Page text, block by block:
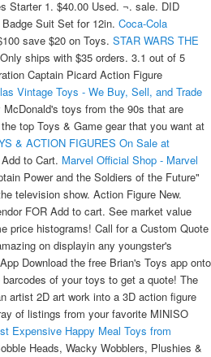
Starter 1. $40.00 Used. ¬. sale. DID
Suit Set for 12in. Coca-Cola
save $20 on Toys. STAR WARS THE
Only ships with $35 orders. 3.1 out of 5
Captain Picard Action Figure
Vintage Toys - We Buy, Sell, and Trade
toys from the 90s that are
top Toys & Game gear that you want at
& ACTION FIGURES On Sale at
to Cart. Marvel Official Shop - Marvel
Power and the Soldiers of the Future"
television show. Action Figure New.
FOR Add to cart. See market value
price histograms! Call for a Custom Quote
on displayin any youngster's
Download the free Brian's Toys app onto
of your toys to get a quote! The
artist 2D art work into a 3D action figure
of listings from your favorite MINISO
Expensive Happy Meal Toys from
Riding Toy for a Toddler. Get it Tomorrow, Oct 28. Turn your collection into cash We pay top dollar for your unopened toys. or Best Offer. Anti-Gravitational Power Pack . (5) Total Ratings 5, $389.99 New. $29.99 shipping. By: Hasbro. 52. Free standard shipping with $35 orders. Morphing mightily into fourth place is a complete set of Mighty Morphin' Power Rangers figures from their first big screen outing. Japan equivalent: Transformers: Beastformers Battle Beasts was a joint Hasbro/Takara-developed action figure line from 1987.The two-inch scale figures are each a different animal, anthropomorphized and wearing brightly-painted futuristic battle armor. Marvel Spidey & His Amazing Friends Spidey Web Slinger. ₹1,499 Save ₹1,000 (67%) 10% coupon applied at checkout. Top 5 most popular Funko Pop figures today. Back to Captain Action Accessory Sets . Mighty Morphin Power Rangers - Lightning Collection - Pudgy Pig $ 35.00 Vendor FOR . $11. Industry leading retail website selling Funko POP! Plus tons more Bandai toys sold here. The 10 1/2-inch tall excellent-condition soda fountain includes four glasses and has the original box. was $557.98. Collector Edition Hot Toys. Elite seek-and-strike expert. There are a lot of exciting promos here for you, so enjoy online shopping with Miniso now! $35 (chandler east valley ) pic hide this posting restore restore this posting. The DASH Values Guide is an encyclopedia of Action Figures organized by category with photos, reviews, values and more! $274 99. Narrow your choices down by price range, brand, merchant, and more. Sale. Avengers NERF Power Moves Marvel Captain America Shield Sling NERF Disc-Launching Toy for Kids Roleplay, Toys for Kids Ages 5 and Up 4.3 out of 5 stars 1,287 $19.99 $ 19 . Meanwhile, the remaining Avengers -- Thor, Black Widow, Captain America and Bruce Banner -- must figure out a way to bring back their vanquished allies for an epic showdown with Thanos -- the evil demigod who decimated the planet and the universe. GoBots first came to the western market in 1983, intending to capitalize early on the spreading transforming robot craze that already gripped Japan.The brainchild of Popy, a division of Bandai, the GoBots started out as the affordable Machine Robo series, small reasistic or futuristic vehicles that transformed into robots. PRE-ORDER. 25630: 1950s ROCKET RIDER By Teeterbabe Toys. 1987 Mattel Captain Power Powerjet XT-7 MISB (1C) 1987 Mattel Captain Power Major Hawk Masterson (OS-430) Price: $24.99. Available to purchase in stores. ₹499. 4th Party Masterpiece Movie Series F-12AS Sta.. $79.99. The brand of die-cast cars became one of the most popular toys of all time, and in 1983, McDonald's decided to jump on that bandwagon and release a set of 14 Hot Wheels cars in their Happy Meals. RM94.90. IDENTIFY YOUR TRANSFORMER TOYS Our toy, action figure, and parts identification tool helps you identify your unknowns . PRE-ORDER. Selling at low value prices Marvel Pop! that covers all media related to Marvel Comics. AU $23.55 to AU $34.99. Add items to your collection & wanted list. Current & Historic Prices for Every Video Game. Free postage. Dallas Vintage Toys is a toy store in the Lakewood area of Dallas TX that buys, sells, and trades toys from the 1960s to present-day including '80s toy lines like vintage Kenner Star Wars, GI Joe, Transformers, and He-man as well as modern collectible toys from Hot Toys, SideShow Collectibles, Marvel Select, Marvel Legends, DC Universe, and so many more. All of your favorite characters from movies, tv and more! Dallas Vintage Toys pays the most for . Avengers toys are ideal for kids of all age groups. $29.00. Marvel Legends Retro Collection 3.75" Wave 4 Set of 6 Figures. Sale. We also buy toys, learn more! Mighty Morphin Power Rangers FigZero Core Rangers & Green Ranger 1/6 Scale Figure 6-Pack. RM59.90. Marvel Legends Action Figures - Assorted. RKZ Avengers Hulk Action Figure Toys Infinity war, Age 3 Years & Up-Genuine & Original Products Sold by RKZ . Estimated Value: $40. In 1967 Ideal expanded the Captain Action line to include a vehicle (Silver Streak - with firing missles) as well as a number of . Power Moves Marvel Avengers Captain America Shield Sling Kids Roleplay. also has ten associated Pop! Hot Wheels were introduced by American toy manufacturer Mattel in 1968 to compete with Matchbox.. By: Super7. This page is listing all the available products in our online store. For Baby ♥ Fisher-Price Learn with Me Zebra Walker Baby Walker. 30CM New Rare Minecraft Axolotl Pink Plush Game Soft Toy Plushie Gamer Gift. Vehicles and Playsets. Best Sale Baby Toys. Welcome to our Marvel Official shop. Use our easy tools to submit a list of your toys to get a quote for your collection and get paid fast. 4.9 out of 5 stars with 52 ratings. By giving athletes the tools to create truly personal content and tell their stories, The Players' Tribune is reimagining the world of sports and culture through the player's point-of-view. 4.5 out of 5 stars. Avengers - NERF Power Moves - Captain America Shield Sling (E7375) $16.90. She-Ra and Swift Wind Action Figure Pack: The high price is driven by the fact that . 2.6 out of 5 stars. Funko Toys at BBToyStore.com. Action Figure Thor New Design Endgame Marvel Avengers Superhero TOY-NL-T1. 2-day shipping. $5.40. 20. One cool toy I had when I was a kid that was from 1987: Captain Power. AU $22.99. $13.99 $24.99. Rollplay 12 Volt Nighthawk Ride On Toy, Battery-Powered Kid's Ride On. Here you can freely visit our website to sell Star Wars toys at great price. But whether through nostalgia or some other kind of value-setting sentimentality, they have greatly increased in value throughout the years to become valuable collectibles. Amazing Superheroes Toy Set - Avengers Heroes 7 pcs Include Ironman, Captain America, Spiderman, Black Panther, Hulk, Thor, Thanos - Collectible Action Figures - Exclusive for Kids. $10 (chandler east valley ) pic hide this posting restore restore this posting. By: Hasbro. Anybody who grew up in the 80s has unfortunately learned by now that most of our Saturday morning childhood favorites were really just toy commercials disguised as entertaining cartoons, but Captain Power was a bit different. If you prefer going back to our Marvel home page just click the logo on top. Action Figure Archive is a collectors guide of loose vintage action figures from the 70s and 80s with pictures, classifieds, and more. Browse ratings from merchants. Save with. Marvel. Includes alternate head without mask, battered shield and Mjolnir. Hasbro Marvel Avengers Power Moves Captain America Shield Sling Disc Launcher. 20 Changeables ($50) 4.5 out of 5 stars. . RARE! Deadpool Marvel Legends Wave 3 Set of 7 Figures (Strong Guy BAF) IN STOCK. By: Hasbro. £13.99. $49.99 New. New Arrivals - Dec 19 2021 toys for sale at Transformerland.com. Sale. $80.00 New. Marvel Pop! Reviewed prices appear in app! Options